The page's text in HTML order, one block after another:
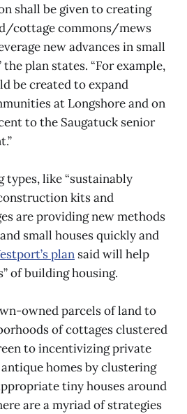
shall be given to creating
cottage commons/mews
new advances in small
the plan states. “For example,
be created to expand
at Longshore and on
to the Saugatuck senior
types, like “sustainably
kits and
are providing new methods
small houses quickly and
plan said will help
of building housing.
owned parcels of land to
of cottages clustered
to incentivizing private
homes by clustering
tiny houses around
are a myriad of strategies